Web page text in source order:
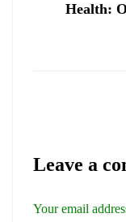
Health:
Leave a
Your email